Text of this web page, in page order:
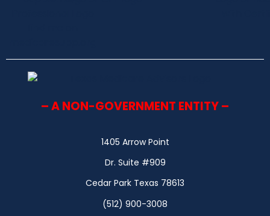
– A NON-GOVERNMENT ENTITY –
1405 Arrow Point
Dr. Suite #909
Cedar Park Texas 78613
(512) 900-3008